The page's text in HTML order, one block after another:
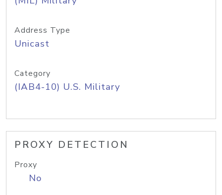
Address Type
Unicast
Category
(IAB4-10) U.S. Military
PROXY DETECTION
Proxy
No